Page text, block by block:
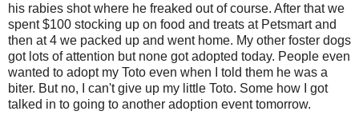
his rabies shot where he freaked out of course. After that we
spent $100 stocking up on food and treats at Petsmart and
then at 4 we packed up and went home. My other foster dogs
got lots of attention but none got adopted today. People even
wanted to adopt my Toto even when I told them he was a
biter. But no, I can't give up my little Toto. Some how I got
talked in to going to another adoption event tomorrow.